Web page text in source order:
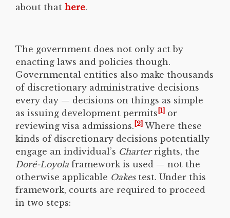
about that here.
The government does not only act by
enacting laws and policies though.
Governmental entities also make thousands
of discretionary administrative decisions
every day — decisions on things as simple
as issuing development permits [1] or
reviewing visa admissions. [2] Where these
kinds of discretionary decisions potentially
engage an individual’s Charterrights, the
Doré-Loyola framework is used — not the
otherwise applicable Oakestest. Under this
framework, courts are required to proceed
in two steps: